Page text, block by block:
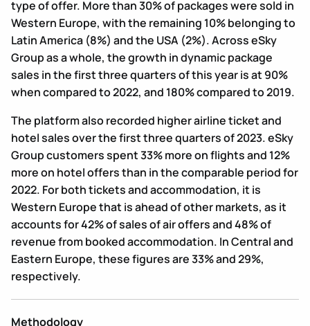
type of offer. More than 30% of packages were sold in
Western Europe, with the remaining 10% belonging to
Latin America (8%) and the USA (2%). Across eSky
Group as a whole, the growth in dynamic package
sales in the first three quarters of this year is at 90%
when compared to 2022, and 180% compared to 2019.
The platform also recorded higher airline ticket and
hotel sales over the first three quarters of 2023. eSky
Group customers spent 33% more on flights and 12%
more on hotel offers than in the comparable period for
2022. For both tickets and accommodation, it is
Western Europe that is ahead of other markets, as it
accounts for 42% of sales of air offers and 48% of
revenue from booked accommodation. In Central and
Eastern Europe, these figures are 33% and 29%,
respectively.
Methodology